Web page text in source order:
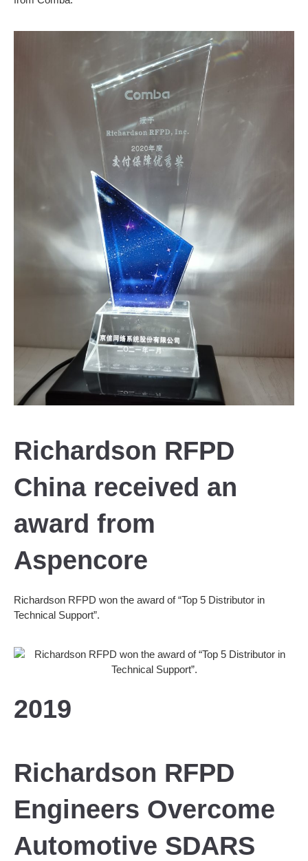
Richardson RFPD
China received an
award from
Aspencore
Richardson RFPD won the award of “Top 5 Distributor in
Technical Support”.
2019
Richardson RFPD
Engineers Overcome
Automotive SDARS